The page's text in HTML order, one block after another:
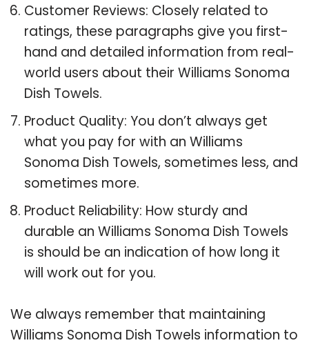
Customer Reviews: Closely related to
ratings, these paragraphs give you first-
hand and detailed information from real-
world users about their Williams Sonoma
Dish Towels.
Product Quality: You don’t always get
what you pay for with an Williams
Sonoma Dish Towels, sometimes less, and
sometimes more.
Product Reliability: How sturdy and
durable an Williams Sonoma Dish Towels
is should be an indication of how long it
will work out for you.
We always remember that maintaining
Williams Sonoma Dish Towels information to